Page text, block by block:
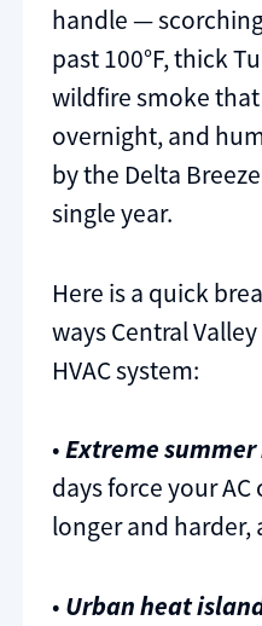
handle —
past 100°F, thick
wildfire smoke
overnight, and
by the Delta
single year.
Here is a quick
ways Central
HVAC system:
•Extreme
days force your
longer and harder,
• Urban heat